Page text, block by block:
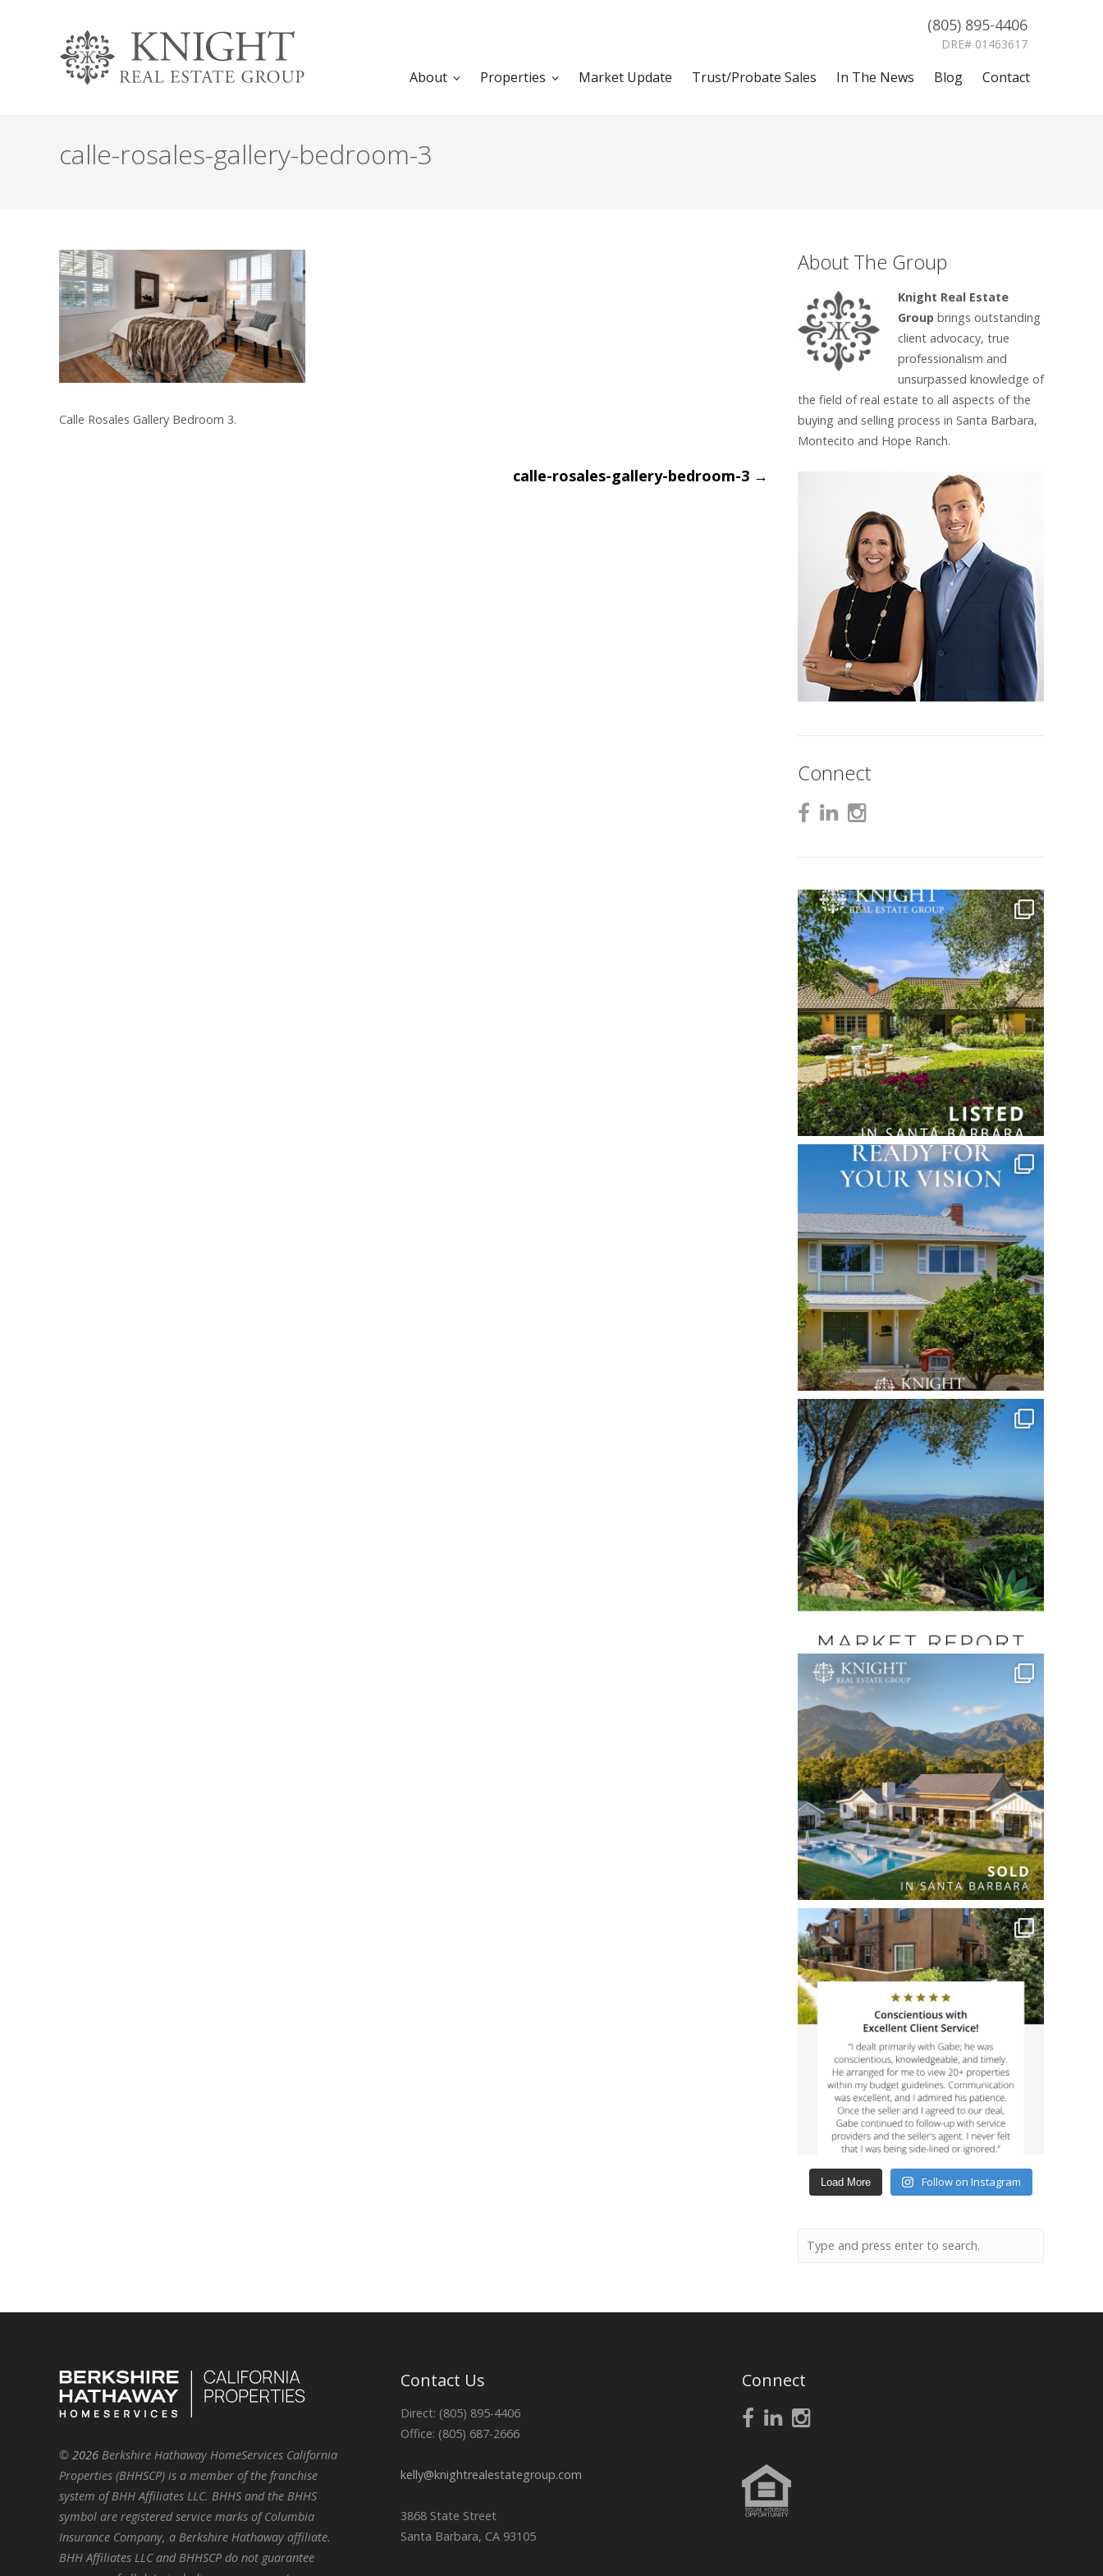
(805) 895-4406
DRE# 01463617
About Properties Market Update Trust/Probate Sales In The News Blog Contact
calle-rosales-gallery-bedroom-3
Calle Rosales Gallery Bedroom 3.
calle-rosales-gallery-bedroom-3 →
About The Group
Knight Real Estate
Groupbrings outstanding
client advocacy, true
professionalism and
unsurpassed knowledge of
the field of real estate to all aspects of the
buying and selling process in Santa Barbara,
Montecito and Hope Ranch.
Connect
Load More Follow on Instagram
© 2026 Berkshire Hathaway HomeServices California
Properties (BHHSCP) is a member of the franchise
system of BHH Affiliates LLC. BHHS and the BHHS
symbol are registered service marks of Columbia
Insurance Company, a Berkshire Hathaway affiliate.
BHH Affiliates LLC and BHHSCP do not guarantee
Contact Us
Direct: (805) 895-4406
Office: (805) 687-2666
kelly@knightrealestategroup.com
3868 State Street
Santa Barbara, CA 93105
Connect